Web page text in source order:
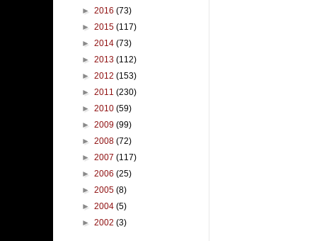
► 2016 (73)
► 2015 (117)
► 2014 (73)
► 2013 (112)
► 2012 (153)
► 2011 (230)
► 2010 (59)
► 2009 (99)
► 2008 (72)
► 2007 (117)
► 2006 (25)
► 2005 (8)
► 2004 (5)
► 2002 (3)